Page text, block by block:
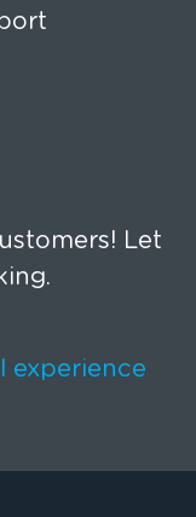
Let
experience